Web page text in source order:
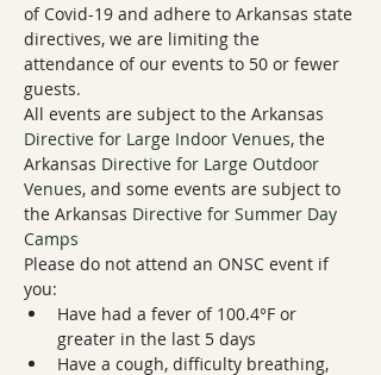
of Covid-19 and adhere to Arkansas state
directives, we are limiting the
attendance of our events to 50 or fewer
guests.
All events are subject to the Arkansas
Directive for Large Indoor Venues, the
Arkansas Directive for Large Outdoor
Venues, and some events are subject to
the Arkansas Directive for Summer Day
Camps
Please do not attend an ONSC event if
you:
Have had a fever of 100.4°F or
greater in the last 5 days
Have a cough, difficulty breathing,